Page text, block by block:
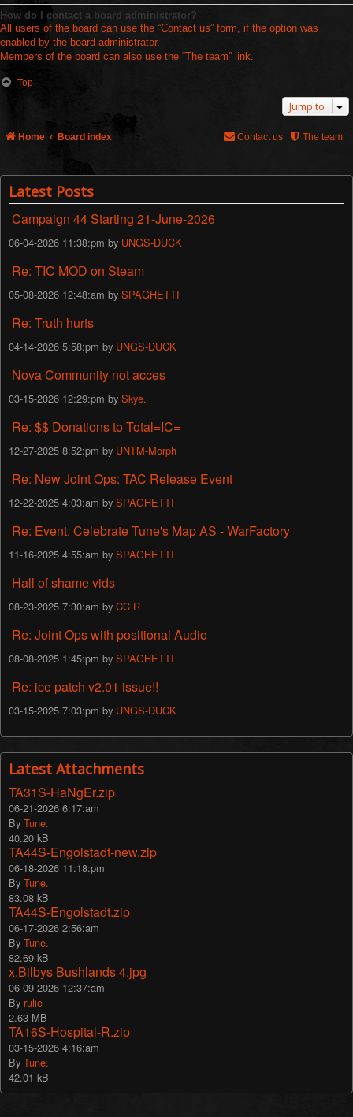
How do I contact a board administrator?
All users of the board can use the “Contact us” form, if the option was
enabled by the board administrator.
Members of the board can also use the “The team” link.
Top
Jump to
Home Board index The team
Contact us
Latest Posts
Campaign 44 Starting 21-June-2026
06-04-2026 11:38:pm by UNGS-DUCK
Re: TIC MOD on Steam
05-08-2026 12:48:am by SPAGHETTI
Re: Truth hurts
04-14-2026 5:58:pm by UNGS-DUCK
Nova Community not acces
03-15-2026 12:29:pm by Skye.
Re: $$ Donations to Total=IC=
12-27-2025 8:52:pm by UNTM-Morph
Re: New Joint Ops: TAC Release Event
12-22-2025 4:03:am by SPAGHETTI
Re: Event: Celebrate Tune's Map AS - WarFactory
11-16-2025 4:55:am by SPAGHETTI
Hall of shame vids
08-23-2025 7:30:am by CC R
Re: Joint Ops with positional Audio
08-08-2025 1:45:pm by SPAGHETTI
Re: ice patch v2.01 issue!!
03-15-2025 7:03:pm by UNGS-DUCK
Latest Attachments
TA31S-HaNgEr.zip
06-21-2026 6:17:am
By Tune.
40.20 kB
TA44S-Engolstadt-new.zip
06-18-2026 11:18:pm
By Tune.
83.08 kB
TA44S-Engolstadt.zip
06-17-2026 2:56:am
By Tune.
82.69 kB
x.Bilbys Bushlands 4.jpg
06-09-2026 12:37:am
By rulie
2.63 MB
TA16S-Hospital-R.zip
03-15-2026 4:16:am
By Tune.
42.01 kB